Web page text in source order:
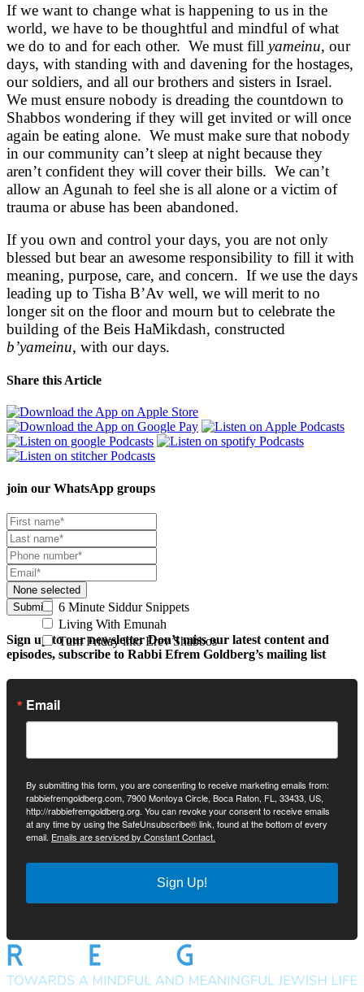
If we want to change what is happening to us in the
world, we have to be thoughtful and mindful of what
we do to and for each other. We must fill yameinu, our
days, with standing with and davening for the hostages,
our soldiers, and all our brothers and sisters in Israel.
We must ensure nobody is dreading the countdown to
Shabbos wondering if they will get invited or will once
again be eating alone. We must make sure that nobody
in our community can’t sleep at night because they
aren’t confident they will cover their bills. We can’t
allow an Agunah to feel she is all alone or a victim of
trauma or abuse has been abandoned.
If you own and control your days, you are not only
blessed but bear an awesome responsibility to fill it with
meaning, purpose, care, and concern. If we use the days
leading up to Tisha B’Av well, we will merit to no
longer sit on the floor and mourn but to celebrate the
building of the Beis HaMikdash, constructed
b’yameinu, with our days.
Share this Article
join our WhatsApp groups
None selected
6 Minute Siddur Snippets
Living With Emunah
Turn Friday into Erev Shabbos
Submit
Sign up to our newsletterDon’t miss our latest content and
episodes, subscribe to Rabbi Efrem Goldberg’s mailing list
Email
By submitting this form, you are consenting to receive marketing emails from:
rabbiefremgoldberg.com, 7900 Montoya Circle, Boca Raton, FL, 33433, US,
http://rabbiefremgoldberg.org. You can revoke your consent to receive emails
at any time by using the SafeUnsubscribe® link, found at the bottom of every
email. Emails are serviced by Constant Contact.
Sign Up!